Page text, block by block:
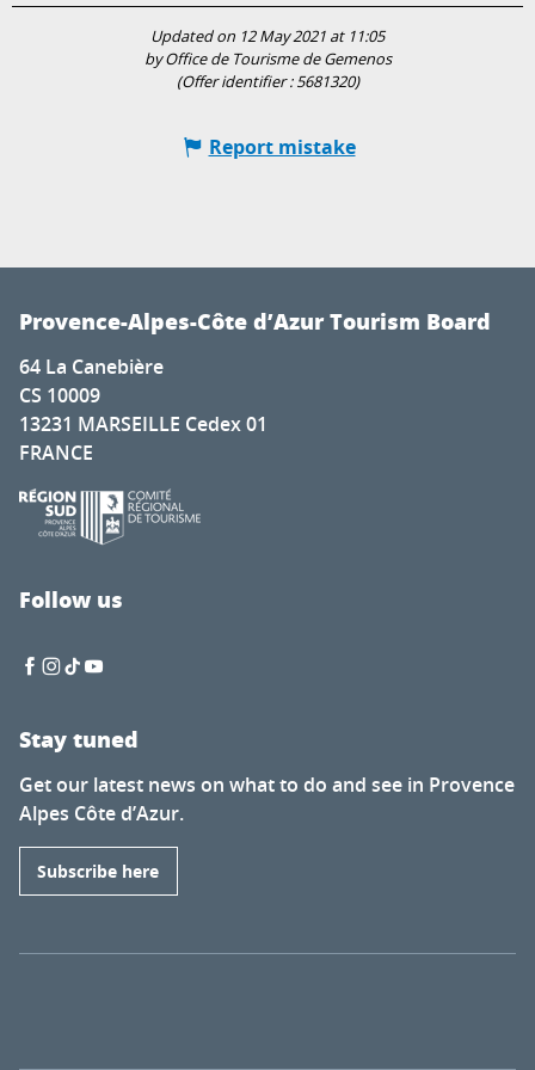
Updated on 12 May 2021 at 11:05
by Office de Tourisme de Gemenos
(Offer identifier :5681320)
Report mistake
Provence-Alpes-Côte d’Azur Tourism Board
64 La Canebière
CS 10009
13231 MARSEILLE Cedex 01
FRANCE
Follow us
Stay tuned
Get our latest news on what to do and see in Provence
Alpes Côte d’Azur.
Subscribe here